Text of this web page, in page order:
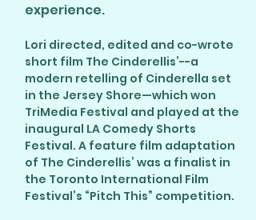
experience.
Lori directed, edited and co-wrote
short film The Cinderellis’--a
modern retelling of Cinderella set
in the Jersey Shore—which won
TriMedia Festival and played at the
inaugural LA Comedy Shorts
Festival. A feature film adaptation
of The Cinderellis’ was a finalist in
the Toronto International Film
Festival’s “Pitch This” competition.